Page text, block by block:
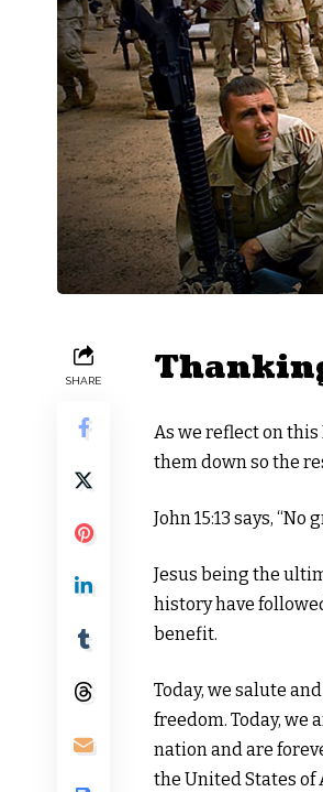
SHARE
As we reflect on
them down so the
John 15:13 says,
Jesus being the
history have
benefit.
Today, we salute
freedom. Today, we
nation and are
the United States of